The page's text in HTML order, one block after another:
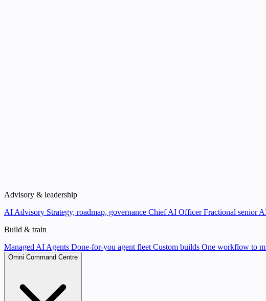
Advisory & leadership
AI Advisory Strategy, roadmap, governance Chief AI OfficerFractional senior
Build & train
Managed AI Agents Done-for-you agent fleet Custom builds One workflow to
Omni Command Centre